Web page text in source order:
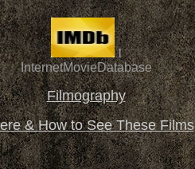
I
InternetMovieDatabase
Filmography
& How to See These Films